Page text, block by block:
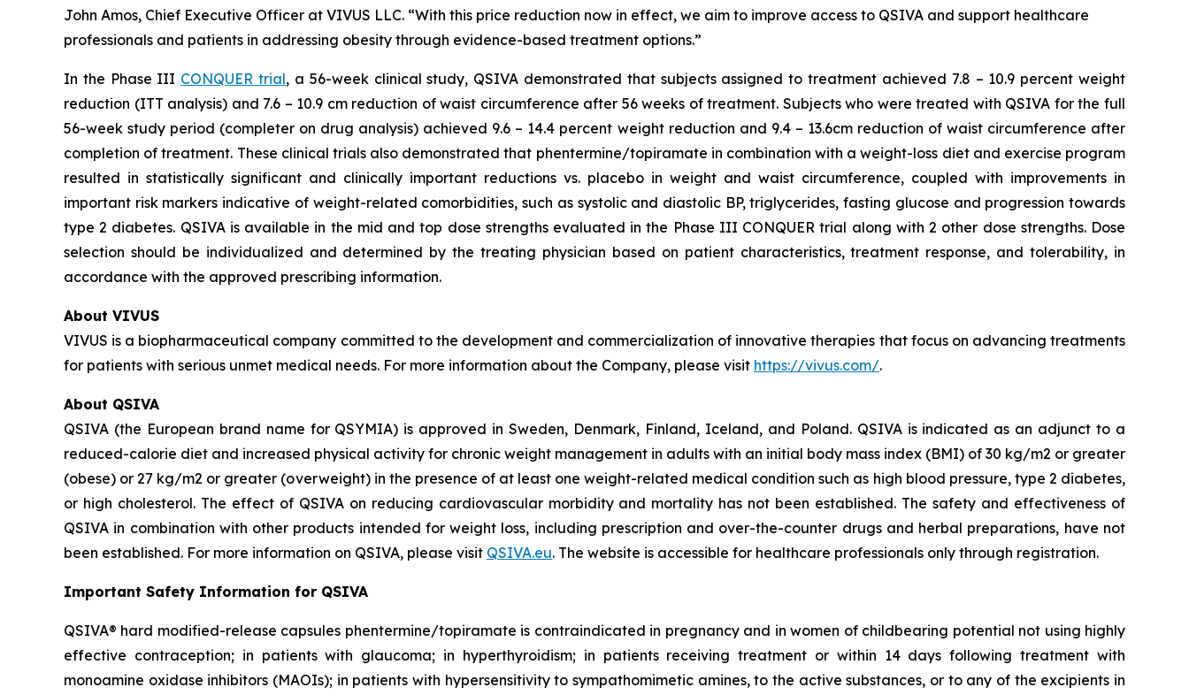
John Amos, Chief Executive Officer at VIVUS LLC. “With this price reduction now in effect, we aim to improve access to QSIVA and support healthcare
professionals and patients in addressing obesity through evidence-based treatment options.”
In the Phase III CONQUER trial, a 56-week clinical study, QSIVA demonstrated that subjects assigned to treatment achieved 7.8 – 10.9 percent weight
reduction (ITT analysis) and 7.6 – 10.9 cm reduction of waist circumference after 56 weeks of treatment. Subjects who were treated with QSIVA for the full
56-week study period (completer on drug analysis) achieved 9.6 – 14.4 percent weight reduction and 9.4 – 13.6cm reduction of waist circumference after
completion of treatment. These clinical trials also demonstrated that phentermine/topiramate in combination with a weight-loss diet and exercise program
resulted in statistically significant and clinically important reductions vs. placebo in weight and waist circumference, coupled with improvements in
important risk markers indicative of weight-related comorbidities, such as systolic and diastolic BP, triglycerides, fasting glucose and progression towards
type 2 diabetes. QSIVA is available in the mid and top dose strengths evaluated in the Phase III CONQUER trial along with 2 other dose strengths. Dose
selection should be individualized and determined by the treating physician based on patient characteristics, treatment response, and tolerability, in
accordance with the approved prescribing information.
About VIVUS
VIVUS is a biopharmaceutical company committed to the development and commercialization of innovative therapies that focus on advancing treatments
for patients with serious unmet medical needs. For more information about the Company, please visit https://vivus.com/.
About QSIVA
QSIVA (the European brand name for QSYMIA) is approved in Sweden, Denmark, Finland, Iceland, and Poland. QSIVA is indicated as an adjunct to a
reduced-calorie diet and increased physical activity for chronic weight management in adults with an initial body mass index (BMI) of 30 kg/m2 or greater
(obese) or 27 kg/m2 or greater (overweight) in the presence of at least one weight-related medical condition such as high blood pressure, type 2 diabetes,
or high cholesterol. The effect of QSIVA on reducing cardiovascular morbidity and mortality has not been established. The safety and effectiveness of
QSIVA in combination with other products intended for weight loss, including prescription and over-the-counter drugs and herbal preparations, have not
been established. For more information on QSIVA, please visit QSIVA.eu. The website is accessible for healthcare professionals only through registration.
Important Safety Information for QSIVA
QSIVA® hard modified-release capsules phentermine/topiramate is contraindicated in pregnancy and in women of childbearing potential not using highly
effective contraception; in patients with glaucoma; in hyperthyroidism; in patients receiving treatment or within 14 days following treatment with
monoamine oxidase inhibitors (MAOIs); in patients with hypersensitivity to sympathomimetic amines, to the active substances, or to any of the excipients in